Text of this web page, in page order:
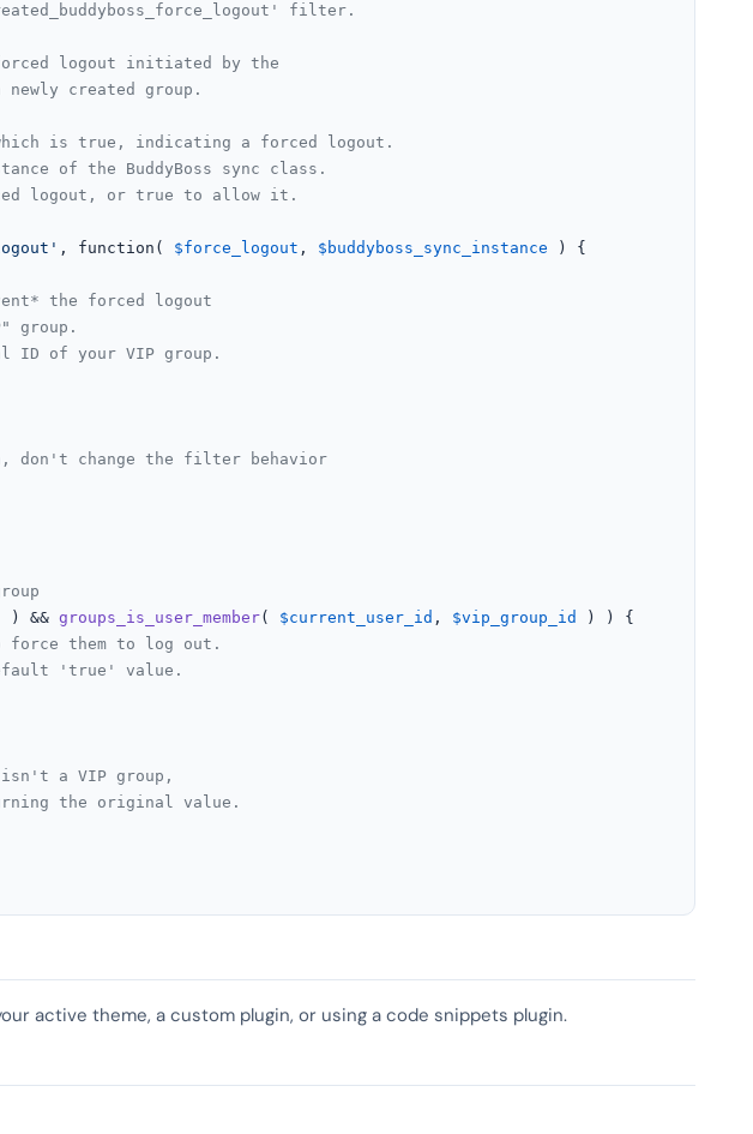
filter.
logout initiated by the
created group.
is true, indicating a forced logout.
of the BuddyBoss sync class.
logout, or true to allow it.
, function( $force_logout , $buddyboss_sync_instance ) {
the forced logout
group.
ID of your VIP group.
change the filter behavior
) && groups_is_user_member( $current_user_id , $vip_group_id
) ) {
them to log out.
'true' value.
a VIP group,
the original value.
active theme, a custom plugin, or using a code snippets plugin.